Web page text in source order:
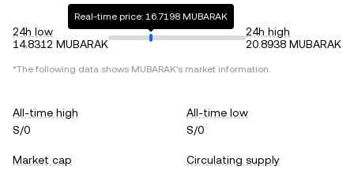
24h low
14.8312 MUBARAK
Real-time price: 16.7198 MUBARAK
24h high
20.8938 MUBARAK
*The following data shows MUBARAK's market information.
All-time high
S/0
All-time low
S/0
Market cap
Circulating supply